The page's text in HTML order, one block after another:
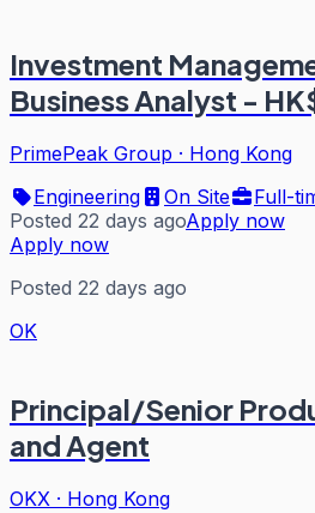
Investment
Business Analyst -
PrimePeak Group · Hong Kong
Engineering
On Site
Full-
Posted 22 days agoApply now
Apply now
Posted 22 days ago
OK
Principal/Senior
and Agent
OKX · Hong Kong